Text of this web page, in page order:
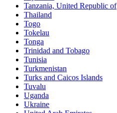
Tanzania, United Republic of
Thailand
Togo
Tokelau
Tonga
Trinidad and Tobago
Tunisia
Turkmenistan
Turks and Caicos Islands
Tuvalu
Uganda
Ukraine